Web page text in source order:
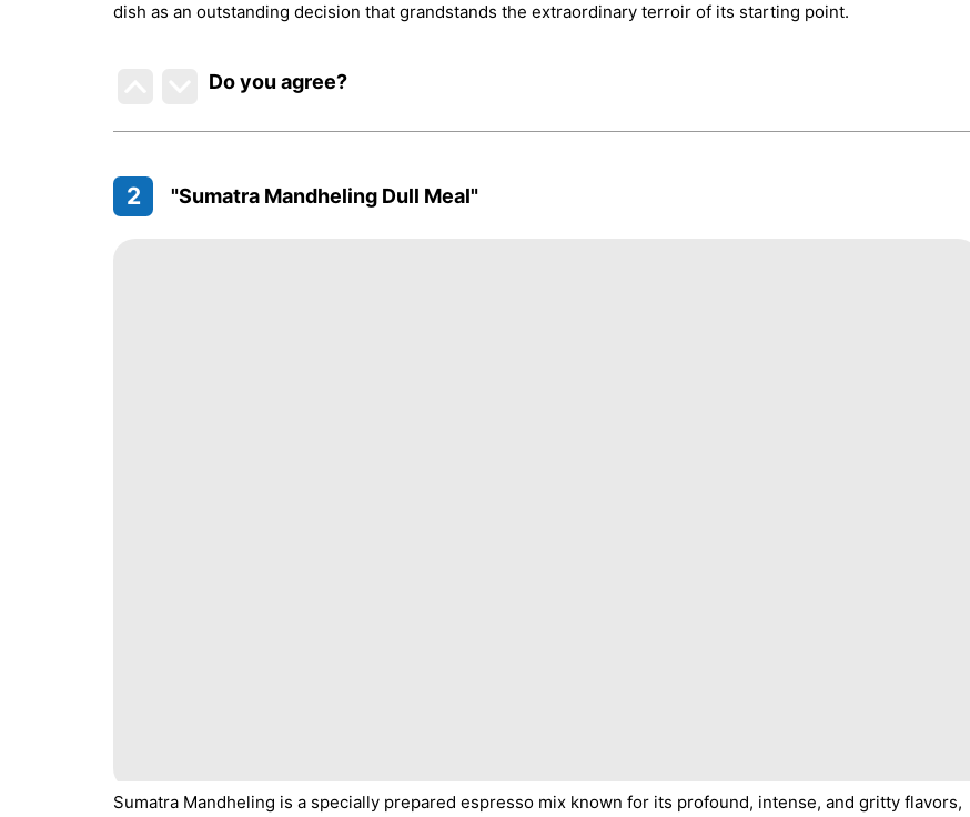
dish as an outstanding decision that grandstands the extraordinary terroir of its starting point.
Do you agree?
2 "Sumatra Mandheling Dull Meal"
Sumatra Mandheling is a specially prepared espresso mix known for its profound, intense, and gritty flavors,